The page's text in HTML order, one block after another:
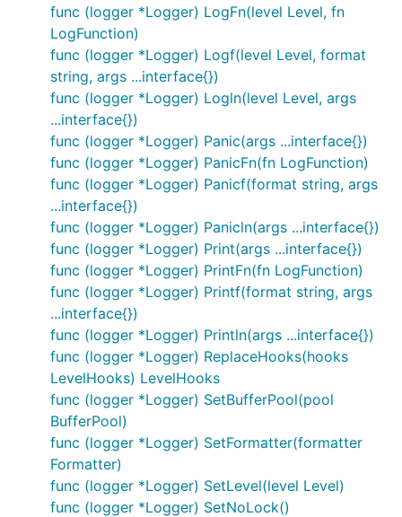
We've found this API forces you to think about
logging in a way that produces much more useful
logging messages. We've been in countless
situations where just a single added field to a log
statement that was already there would've saved us
hours. The WithFields call is optional.
In general, with Logrus using any of the printf -
family functions should be seen as a hint you should
add a field, however, you can still use the printf -
family functions with Logrus.
Default Fields
Often it's helpful to have fieldsalways attached to
log statements in an application or parts of one. For
example, you may want to always log the
request_id and user_ip in the context of a
request. Instead of writing
log.WithFields(log.Fields{"request_id":
request_id, "user_ip": user_ip})
you can create a logrus.Entry to pass around
instead:
func (logger *Logger) LogFn(level Level, fn
LogFunction)
func (logger *Logger) Logf(level Level, format
string, args ...interface{})
func (logger *Logger) Logln(level Level, args
...interface{})
func (logger *Logger) Panic(args ...interface{})
func (logger *Logger) PanicFn(fn LogFunction)
func (logger *Logger) Panicf(format string, args
...interface{})
func (logger *Logger) Panicln(args ...interface{})
func (logger *Logger) Print(args ...interface{})
func (logger *Logger) PrintFn(fn LogFunction)
func (logger *Logger) Printf(format string, args
...interface{})
func (logger *Logger) Println(args ...interface{})
func (logger *Logger) ReplaceHooks(hooks
LevelHooks) LevelHooks
func (logger *Logger) SetBufferPool(pool
BufferPool)
func (logger *Logger) SetFormatter(formatter
Formatter)
func (logger *Logger) SetLevel(level Level)
func (logger *Logger) SetNoLock()